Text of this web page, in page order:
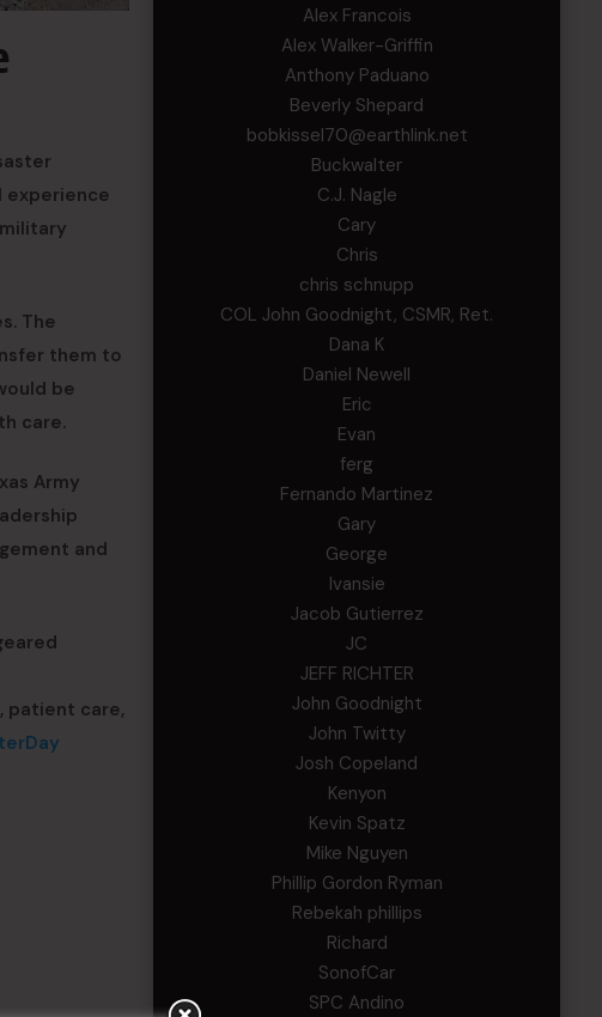
experience
The
them to
be
care.
Army
and
patient care,
Alex Francois
Alex Walker-Griffin
Anthony Paduano
Beverly Shepard
bobkissel70@earthlink.net
Buckwalter
C.J. Nagle
Cary
Chris
chris schnupp
COL John Goodnight, CSMR, Ret.
Dana K
Daniel Newell
Eric
Evan
ferg
Fernando Martinez
Gary
George
Ivansie
Jacob Gutierrez
JC
JEFF RICHTER
John Goodnight
John Twitty
Josh Copeland
Kenyon
Kevin Spatz
Mike Nguyen
Phillip Gordon Ryman
Rebekah phillips
Richard
SonofCar
SPC Andino